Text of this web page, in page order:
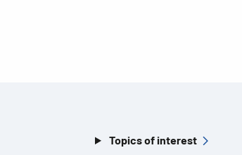
Topics of interest